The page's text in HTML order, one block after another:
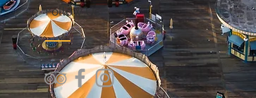
Follow Us